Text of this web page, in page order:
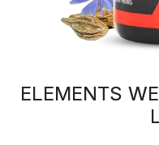
ELEMENTS